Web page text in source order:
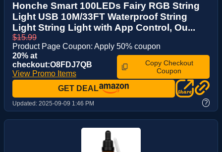
Honche Smart 100LEDs Fairy RGB String
Light USB 10M/33FT Waterproof String
Light String Light with App Control, Ou...
$15.99
Product Page Coupon: Apply 50% coupon
20% at
checkout:O8FDJ7QB
View Promo Items
Copy Checkout
Coupon
GET DEAL
Updated: 2025-09-09 1:46 PM ?